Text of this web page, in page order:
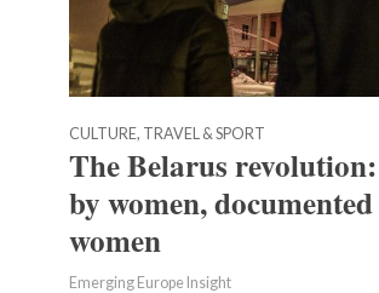
CULTURE, TRAVEL & SPORT
The Belarus
by women,
women
Emerging Europe Insight